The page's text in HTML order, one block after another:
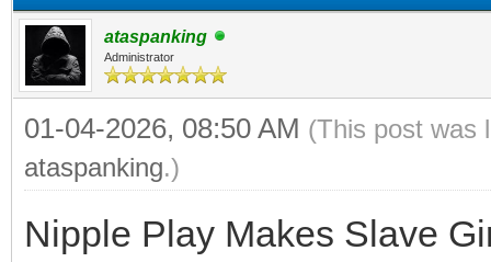
ataspanking
Administrator
01-04-2026, 08:50 AM (This post was
ataspanking.)
Nipple Play Makes Slave